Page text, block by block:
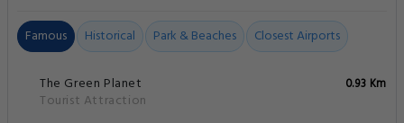
Famous Historical Park & Beaches Closest Airports
The Green Planet
Tourist Attraction
0.93 Km